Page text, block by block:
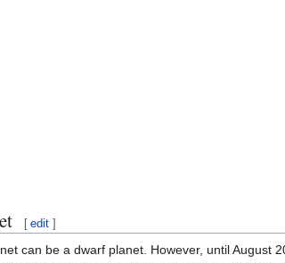
[ edit ]
can be a dwarf planet. However, until August